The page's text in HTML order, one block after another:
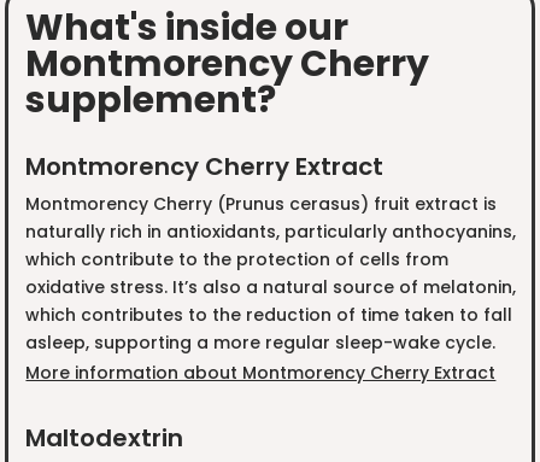
What's inside our
Montmorency Cherry
supplement?
Montmorency Cherry Extract
Montmorency Cherry (Prunus cerasus) fruit extract is
naturally rich in antioxidants, particularly anthocyanins,
which contribute to the protection of cells from
oxidative stress. It’s also a natural source of melatonin,
which contributes to the reduction of time taken to fall
asleep, supporting a more regular sleep-wake cycle.
More information about Montmorency Cherry Extract
Maltodextrin